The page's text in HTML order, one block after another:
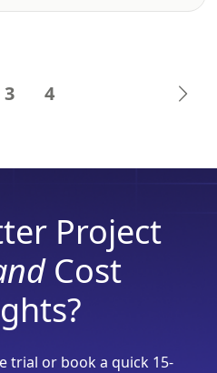
3 4
Project
Cost
trial or book a quick 15-